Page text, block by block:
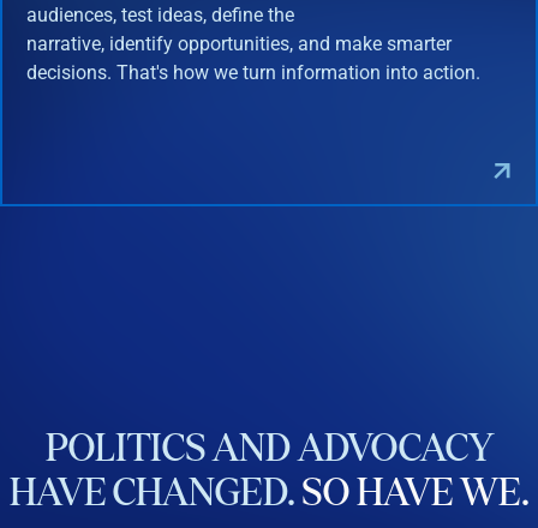
audiences, test ideas, define the
narrative, identify opportunities, and make smarter
decisions. That's how we turn information into action.
POLITICS AND ADVOCACY
HAVECHANGED. SOHAVEWE.